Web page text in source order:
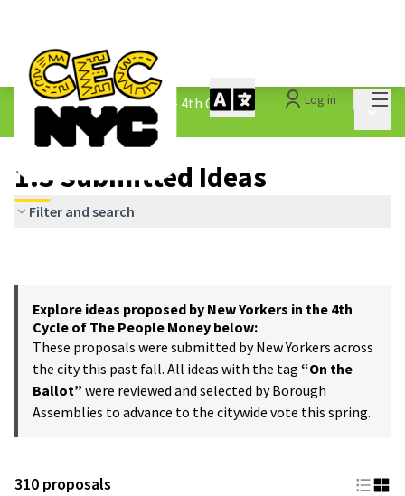
Log in
The People&#39;s Money - 4th Cycle /
1.3 Submitted Ideas
1.3 Submitted Ideas
Filter and search
Explore ideas proposed by New Yorkers in the 4th
Cycle of The People Money below:
These proposals were submitted by New Yorkers across
the city this past fall. All ideas with the tag “On the
Ballot” were reviewed and selected by Borough
Assemblies to advance to the citywide vote this spring.
310 proposals